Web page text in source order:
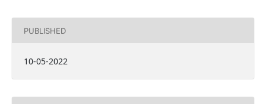
PUBLISHED
10-05-2022